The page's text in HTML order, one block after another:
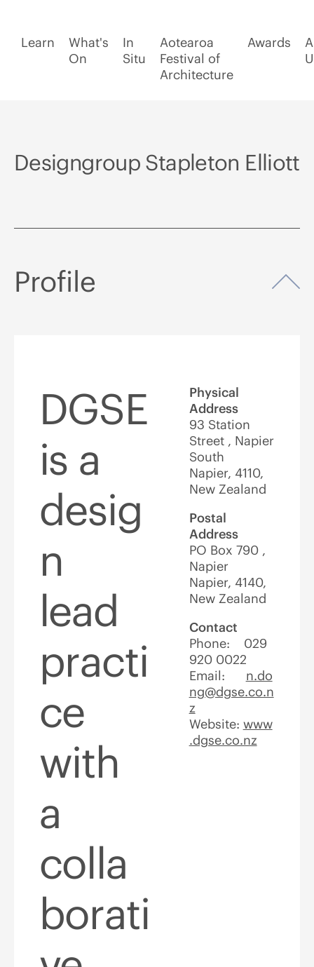
Learn
What's
On
In
Situ
Aotearoa
Festival of
Architecture
Awards
Designgroup Stapleton Elliott
Profile
DGSE
is a
desig
n
lead
practi
ce
with
a
colla
borati
Physical
Address
93 Station
Street , Napier
South
Napier, 4110,
New Zealand
Postal
Address
PO Box 790 ,
Napier
Napier, 4140,
New Zealand
Contact
Phone: 029
920 0022
Email: n.do
ng@dgse.co.n
z
Website: www
.dgse.co.nz